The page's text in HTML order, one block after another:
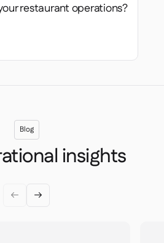
restaurant operations?
Blog
insights
 